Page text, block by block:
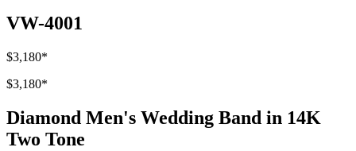
VW-4001
$3,180*
$3,180*
Diamond Men's Wedding Band in 14K
Two Tone